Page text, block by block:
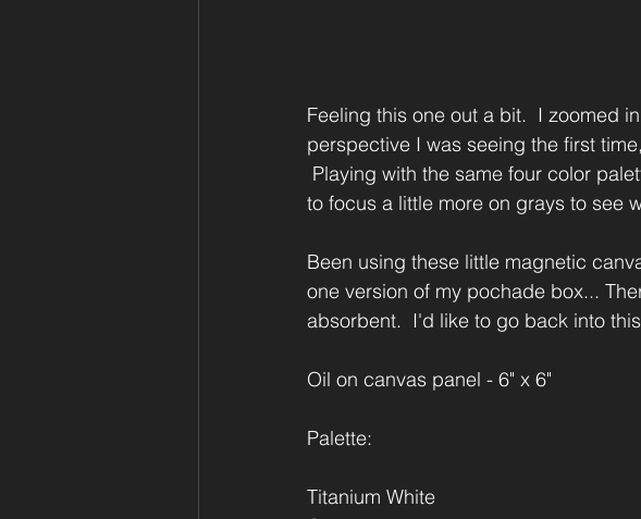
Feeling this one out a bit.  I zoomed
perspective I was seeing the first
Playing with the same four color
to focus a little more on grays to see
Been using these little magnetic
one version of my pochade box...
absorbent.  I'd like to go back into
Oil on canvas panel - 6" x 6"
Palette:
Titanium White